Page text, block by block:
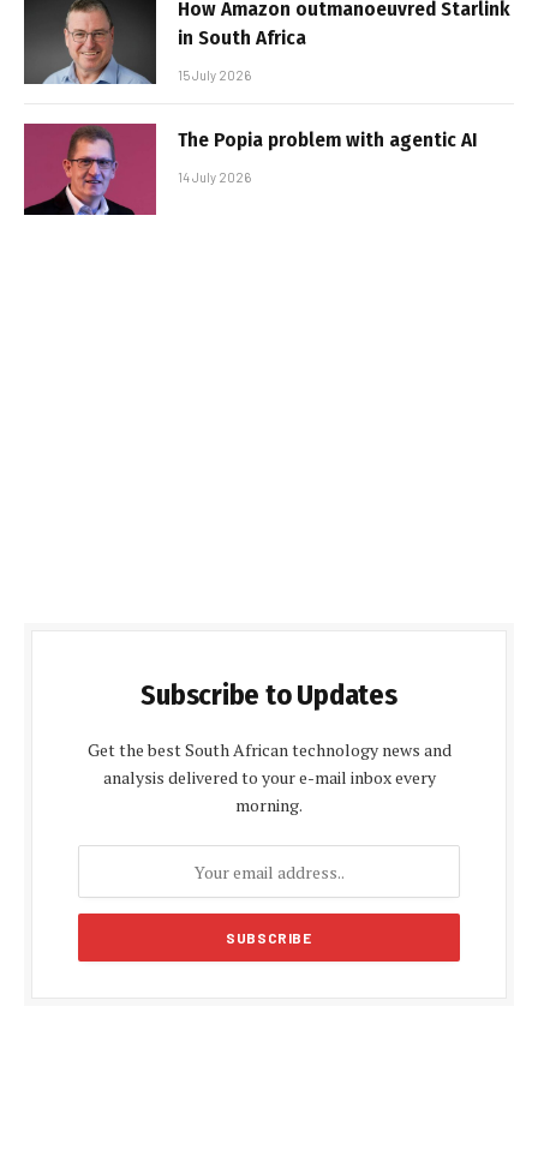
How Amazon outmanoeuvred Starlink
in South Africa
15 July 2026
The Popia problem with agentic AI
14 July 2026
Subscribe to Updates
Get the best South African technology news and
analysis delivered to your e-mail inbox every
morning.